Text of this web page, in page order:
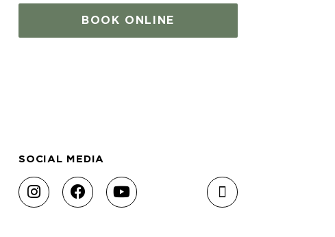
BOOK ONLINE
SOCIAL MEDIA